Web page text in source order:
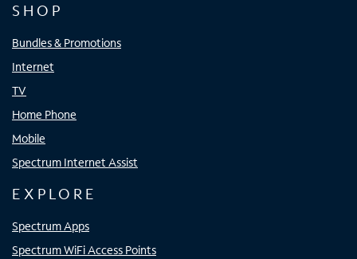
SHOP
Bundles & Promotions
Internet
TV
Home Phone
Mobile
Spectrum Internet Assist
EXPLORE
Spectrum Apps
Spectrum WiFi Access Points